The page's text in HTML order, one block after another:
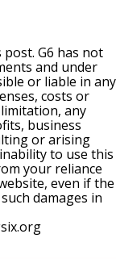
G6 has not
and under
or liable in any
costs or
any
business
or arising
to use this
your reliance
even if the
damages in